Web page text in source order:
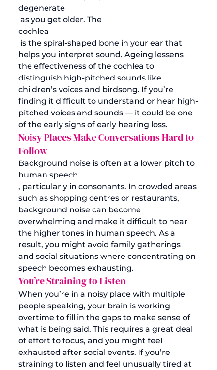
degenerate
as you get older. The
cochlea
helps you interpret sound. Ageing lessens
the effectiveness of the cochlea to
distinguish high-pitched sounds like
children’s voices and birdsong. If you’re
finding it difficult to understand or hear high-
pitched voices and sounds — it could be one
of the early signs of early hearing loss.
Noisy Places Make Conversations Hard to
Follow
Background noise is often at a lower pitch to
human speech
, particularly in consonants. In crowded areas
such as shopping centres or restaurants,
background noise can become
overwhelming and make it difficult to hear
the higher tones in human speech. As a
result, you might avoid family gatherings
and social situations where concentrating on
speech becomes exhausting.
You’re Straining to Listen
When you’re in a noisy place with multiple
people speaking, your brain is working
overtime to fill in the gaps to make sense of
what is being said. This requires a great deal
of effort to focus, and you might feel
exhausted after social events. If you’re
straining to listen and feel unusually tired at